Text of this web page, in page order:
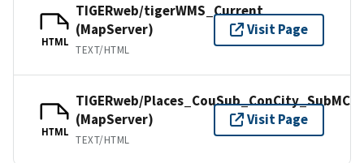
HTML
TIGERweb/tigerWMS_Current
(MapServer)
TEXT/HTML
Visit Page
HTML
TIGERweb/Places_CouSub_ConCity_SubMCD
(MapServer)
TEXT/HTML
Visit Page